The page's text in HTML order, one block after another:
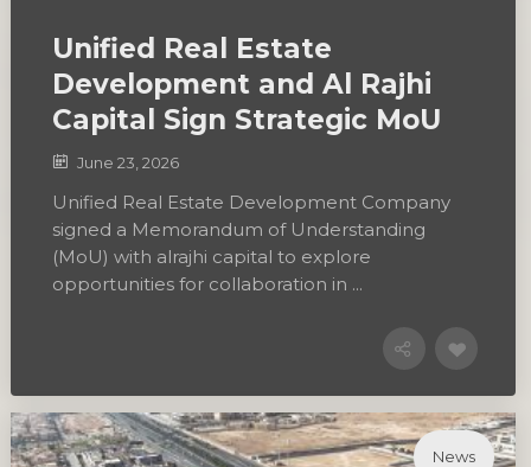
Unified Real Estate
Development and Al Rajhi
Capital Sign Strategic MoU
June 23, 2026
Unified Real Estate Development Company
signed a Memorandum of Understanding
(MoU) with alrajhi capital to explore
opportunities for collaboration in ...
News